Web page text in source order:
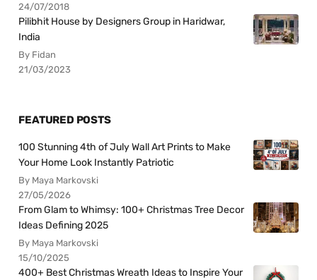
24/07/2018
Pilibhit House by Designers Group in Haridwar,
India
By Fidan
21/03/2023
FEATURED POSTS
100 Stunning 4th of July Wall Art Prints to Make
Your Home Look Instantly Patriotic
By Maya Markovski
27/05/2026
From Glam to Whimsy: 100+ Christmas Tree Decor
Ideas Defining 2025
By Maya Markovski
15/10/2025
400+ Best Christmas Wreath Ideas to Inspire Your